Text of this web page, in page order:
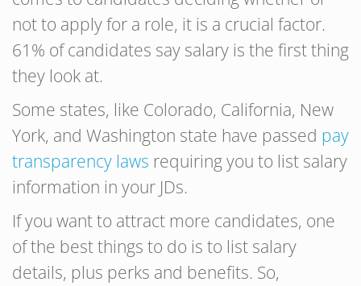
not to apply for a role, it is a crucial factor.
61% of candidates say salary is the first thing
they look at.
Some states, like Colorado, California, New
York, and Washington state have passed pay
transparency laws requiring you to list salary
information in your JDs.
If you want to attract more candidates, one
of the best things to do is to list salary
details, plus perks and benefits. So,